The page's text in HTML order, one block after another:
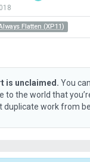
Flatten (XP11)
is unclaimed. You
to the world that
duplicate work from